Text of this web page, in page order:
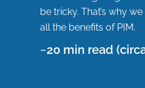
be tricky. That’s why
all the benefits of PIM.
~20 min read